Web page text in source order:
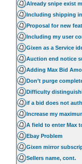
Already snipe exist
Including shipping
Proposal for new
Including my user
Gixen as a Service
Auction end notice
Adding Max Bid
Don’t purge
Difficulty
if a bid does not
Increase my
A field to enter Max
Ebay Problem
Gixen mirror
Sellers name, cont.